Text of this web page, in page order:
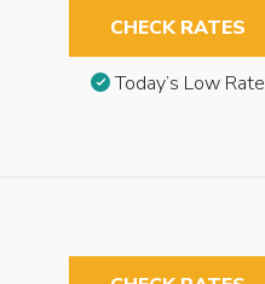
CHECK RATES
Today’s Low Rate